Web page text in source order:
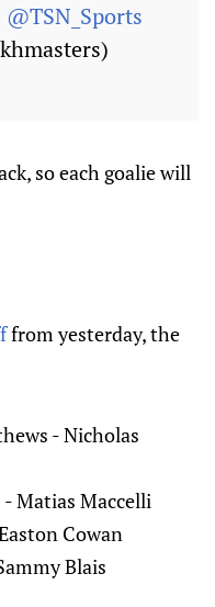
@TSN_Sports
so each goalie will
from yesterday, the
- Nicholas
Matias Maccelli
Cowan
Blais